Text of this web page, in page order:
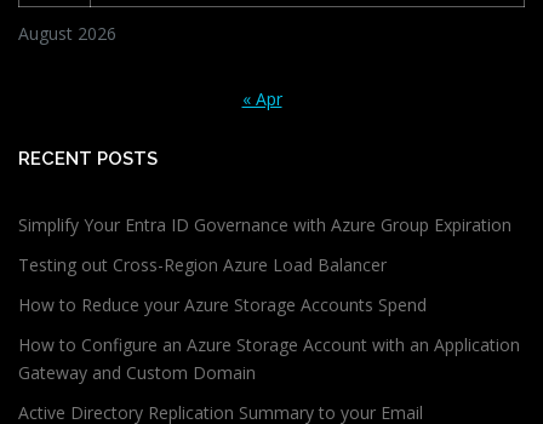
August 2026
« Apr
RECENT POSTS
Simplify Your Entra ID Governance with Azure Group Expiration
Testing out Cross-Region Azure Load Balancer
How to Reduce your Azure Storage Accounts Spend
How to Configure an Azure Storage Account with an Application
Gateway and Custom Domain
Active Directory Replication Summary to your Email